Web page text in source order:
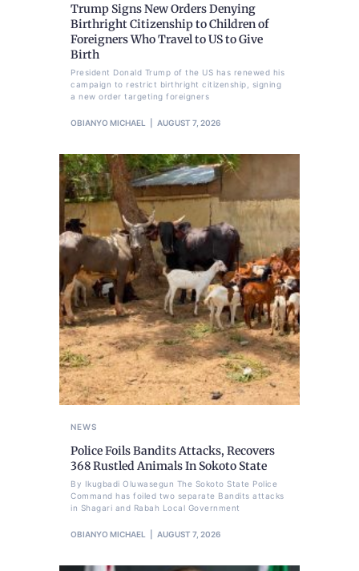
Trump Signs New Orders Denying
Birthright Citizenship to Children of
Foreigners Who Travel to US to Give
Birth
President Donald Trump of the US has renewed his
campaign to restrict birthright citizenship, signing
a new order targeting foreigners
OBIANYO MICHAEL AUGUST 7, 2026
NEWS
Police Foils Bandits Attacks, Recovers
368 Rustled Animals In Sokoto State
By Ikugbadi Oluwasegun The Sokoto State Police
Command has foiled two separate Bandits attacks
in Shagari and Rabah Local Government
OBIANYO MICHAEL AUGUST 7, 2026